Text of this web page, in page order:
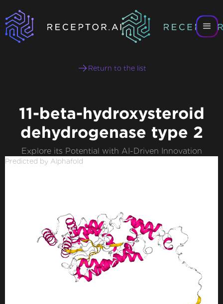
Return to the list
11-beta-hydroxysteroid
dehydrogenase type 2
Explore its Potential with AI-Driven Innovation
Predicted by Alphafold